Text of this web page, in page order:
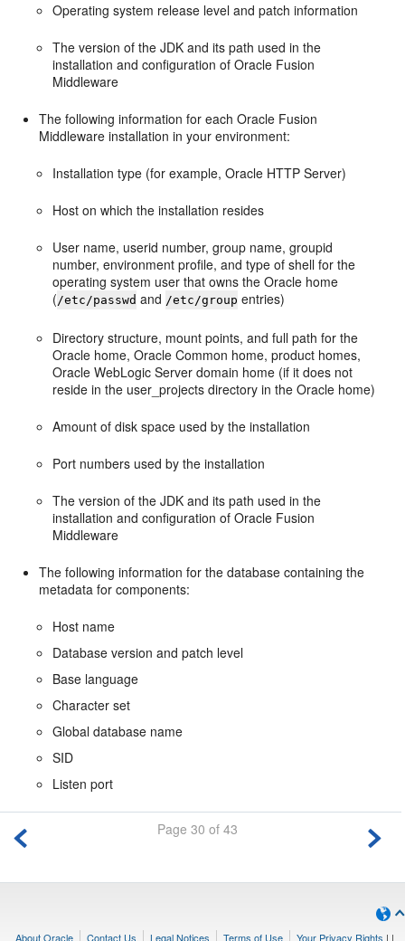
Operating system release level and patch information
The version of the JDK and its path used in the
installation and configuration of Oracle Fusion
Middleware
The following information for each Oracle Fusion
Middleware installation in your environment:
Installation type (for example, Oracle HTTP Server)
Host on which the installation resides
User name, userid number, group name, groupid
number, environment profile, and type of shell for the
operating system user that owns the Oracle home
(/etc/passwd and /etc/group entries)
Directory structure, mount points, and full path for the
Oracle home, Oracle Common home, product homes,
Oracle WebLogic Server domain home (if it does not
reside in the user_projects directory in the Oracle home)
Amount of disk space used by the installation
Port numbers used by the installation
The version of the JDK and its path used in the
installation and configuration of Oracle Fusion
Middleware
The following information for the database containing the
metadata for components:
Host name
Database version and patch level
Base language
Character set
Global database name
SID
Listen port
Page 30 of 43
About Oracle Contact Us Legal Notices Terms of Use Your Privacy Rights | |